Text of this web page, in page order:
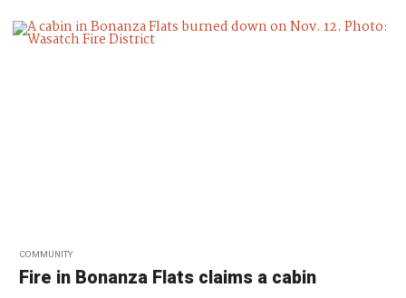
COMMUNITY
Fire in Bonanza Flats claims a cabin